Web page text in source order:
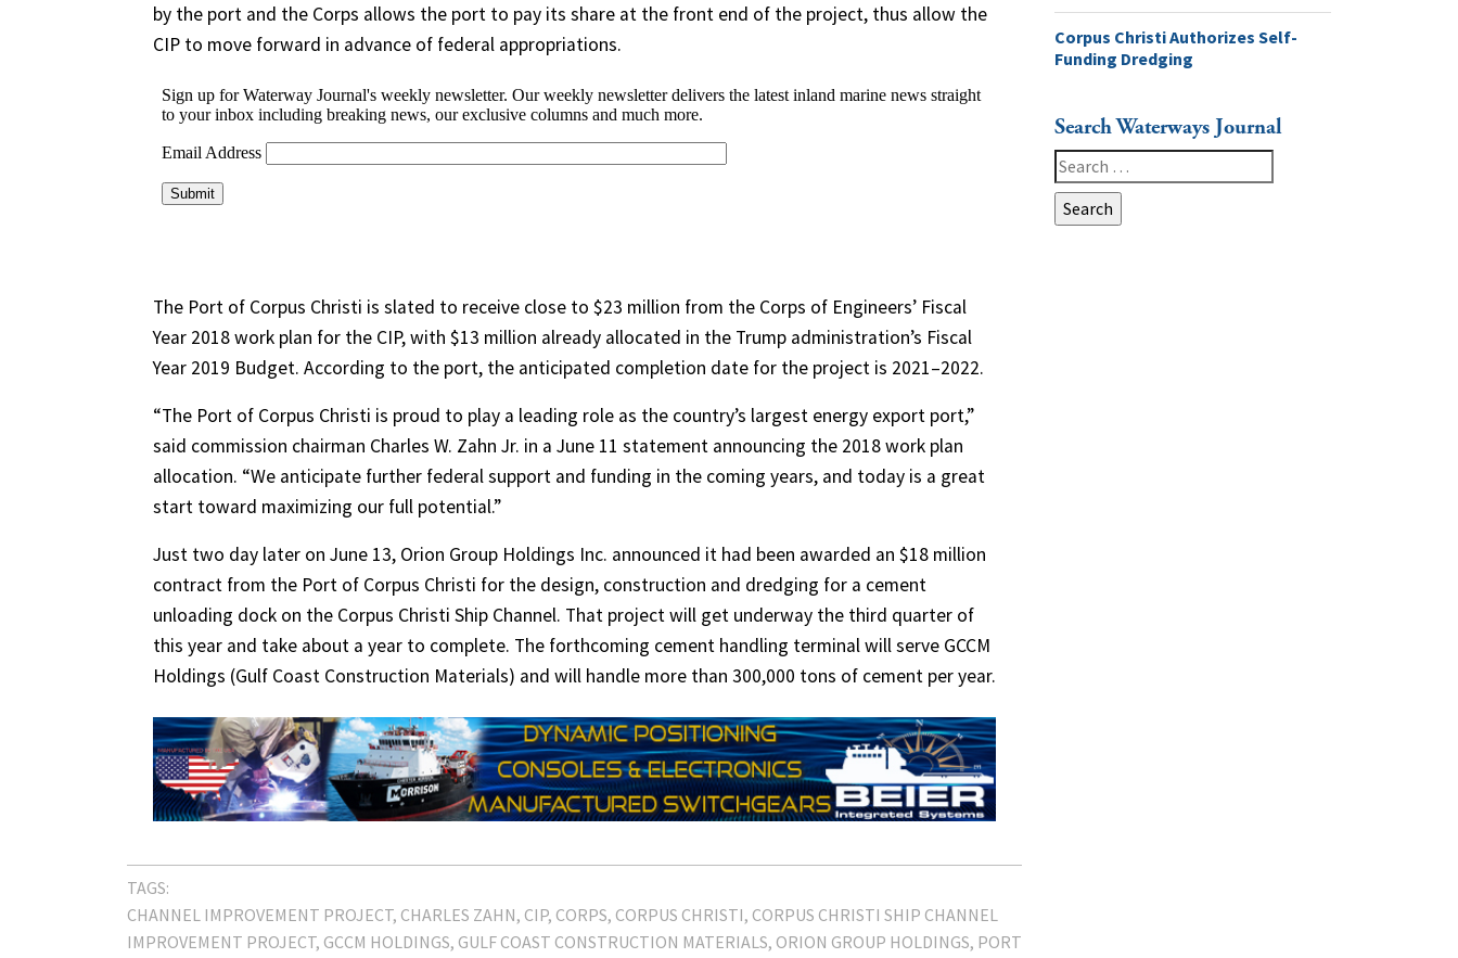
by the port and the Corps allows the port to pay its share at the front end of the project, thus allow the
CIP to move forward in advance of federal appropriations.
The Port of Corpus Christi is slated to receive close to $23 million from the Corps of Engineers’ Fiscal
Year 2018 work plan for the CIP, with $13 million already allocated in the Trump administration’s Fiscal
Year 2019 Budget. According to the port, the anticipated completion date for the project is 2021–2022.
“The Port of Corpus Christi is proud to play a leading role as the country’s largest energy export port,”
said commission chairman Charles W. Zahn Jr. in a June 11 statement announcing the 2018 work plan
allocation. “We anticipate further federal support and funding in the coming years, and today is a great
start toward maximizing our full potential.”
Just two day later on June 13, Orion Group Holdings Inc. announced it had been awarded an $18 million
contract from the Port of Corpus Christi for the design, construction and dredging for a cement
unloading dock on the Corpus Christi Ship Channel. That project will get underway the third quarter of
this year and take about a year to complete. The forthcoming cement handling terminal will serve GCCM
Holdings (Gulf Coast Construction Materials) and will handle more than 300,000 tons of cement per year.
TAGS:
CHANNEL IMPROVEMENT PROJECT CHARLES ZAHN CIP CORPS CORPUS CHRISTI CORPUS CHRISTI SHIP CHANNEL
IMPROVEMENT PROJECT GCCM HOLDINGS GULF COAST CONSTRUCTION MATERIALS ORION GROUP HOLDINGS PORT
Corpus Christi Authorizes Self-
Funding Dredging
Search Waterways Journal
Search
for: